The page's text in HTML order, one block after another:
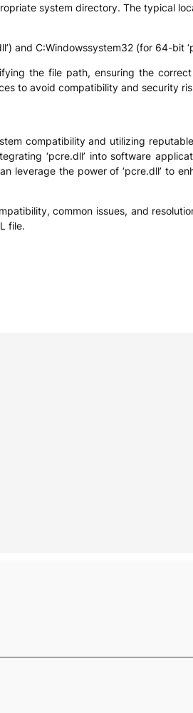
system directory. The typical
and C:Windowssystem32 (for 64-bit
the file path, ensuring the
to avoid compatibility and security
compatibility and utilizing
‘pcre.dll’ into software
leverage the power of ‘pcre.dll’ to
common issues, and
file.